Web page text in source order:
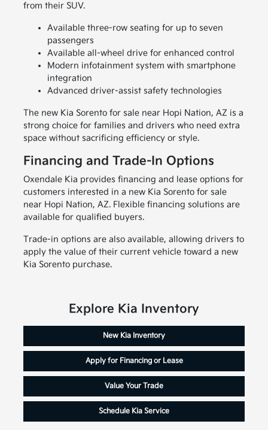
from their SUV.
Available three-row seating for up to seven
passengers
Available all-wheel drive for enhanced control
Modern infotainment system with smartphone
integration
Advanced driver-assist safety technologies
The new Kia Sorento for sale near Hopi Nation, AZ is a
strong choice for families and drivers who need extra
space without sacrificing efficiency or style.
Financing and Trade-In Options
Oxendale Kia provides financing and lease options for
customers interested in a new Kia Sorento for sale
near Hopi Nation, AZ. Flexible financing solutions are
available for qualified buyers.
Trade-in options are also available, allowing drivers to
apply the value of their current vehicle toward a new
Kia Sorento purchase.
Explore Kia Inventory
New Kia Inventory
Apply for Financing or Lease
Value Your Trade
Schedule Kia Service